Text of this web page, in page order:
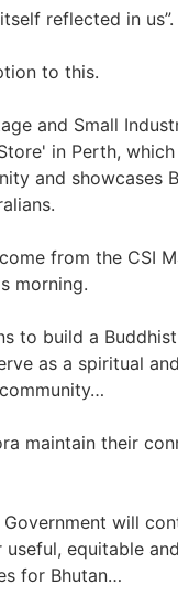
reflected in us”.
to this.
and Small
in Perth,
and showcases
from the CSI
morning.
to build a
as a spiritual
maintain their
will
equitable
for Bhutan…